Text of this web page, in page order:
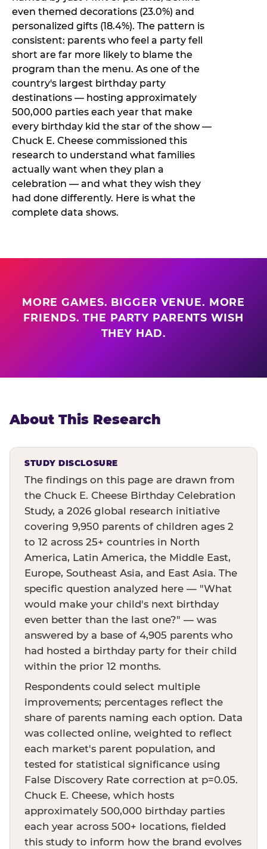
even themed decorations (23.0%) and
personalized gifts (18.4%). The pattern is
consistent: parents who feel a party fell
short are far more likely to blame the
program than the menu. As one of the
country's largest birthday party
destinations — hosting approximately
500,000 parties each year that make
every birthday kid the star of the show —
Chuck E. Cheese commissioned this
research to understand what families
actually want when they plan a
celebration — and what they wish they
had done differently. Here is what the
complete data shows.
MORE GAMES. BIGGER VENUE. MORE
FRIENDS. THE PARTY PARENTS WISH
THEY HAD.
About This Research
STUDY DISCLOSURE
The findings on this page are drawn from
the Chuck E. Cheese Birthday Celebration
Study, a 2026 global research initiative
covering 9,950 parents of children ages 2
to 12 across 25+ countries in North
America, Latin America, the Middle East,
Europe, Southeast Asia, and East Asia. The
specific question analyzed here — "What
would make your child's next birthday
even better than the last one?" — was
answered by a base of 4,905 parents who
had hosted a birthday party for their child
within the prior 12 months.
Respondents could select multiple
improvements; percentages reflect the
share of parents naming each option. Data
was collected online, weighted to reflect
each market's parent population, and
tested for statistical significance using
False Discovery Rate correction at p=0.05.
Chuck E. Cheese, which hosts
approximately 500,000 birthday parties
each year across 500+ locations, fielded
this study to inform how the brand evolves